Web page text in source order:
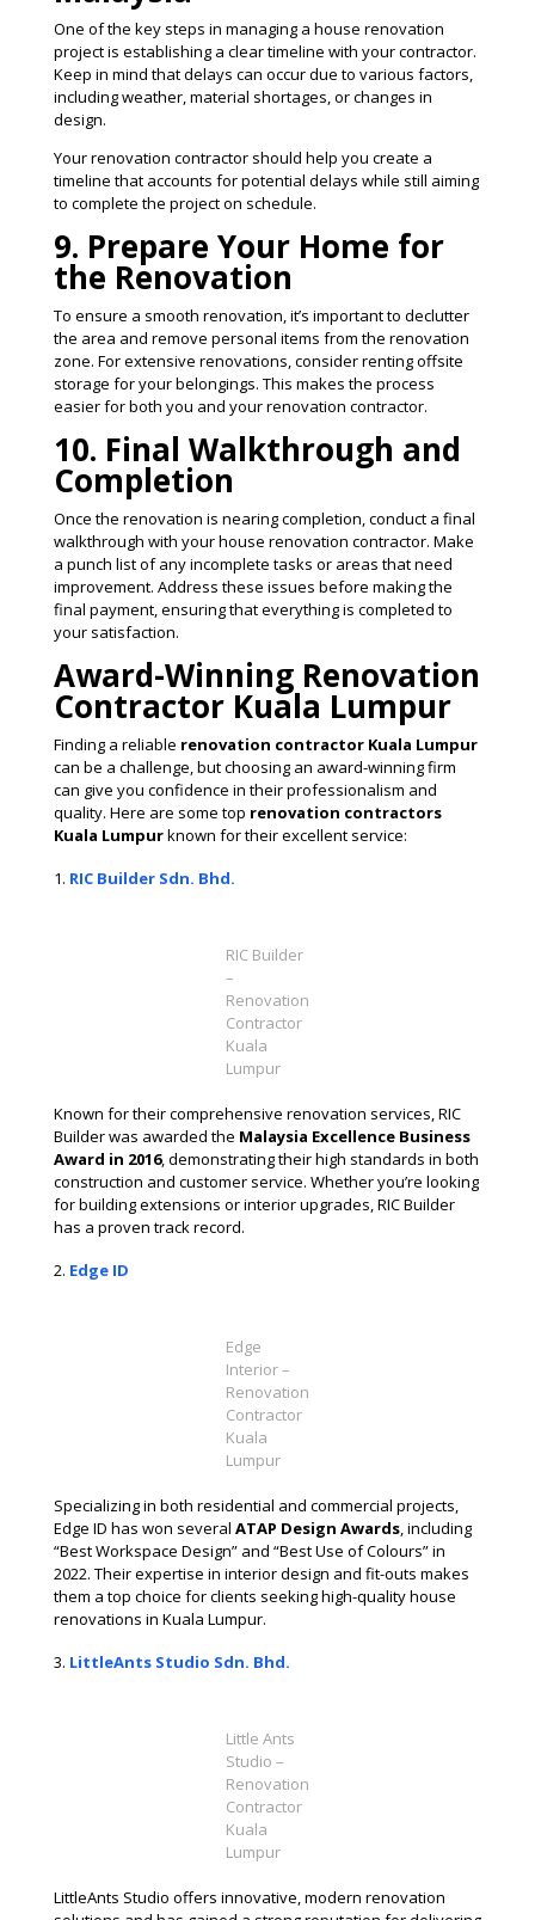
One of the key steps in managing a house renovation
project is establishing a clear timeline with your contractor.
Keep in mind that delays can occur due to various factors,
including weather, material shortages, or changes in
design.
Your renovation contractor should help you create a
timeline that accounts for potential delays while still aiming
to complete the project on schedule​​.
9. Prepare Your Home for
the Renovation
To ensure a smooth renovation, it’s important to declutter
the area and remove personal items from the renovation
zone. For extensive renovations, consider renting offsite
storage for your belongings. This makes the process
easier for both you and your renovation contractor​.
10. Final Walkthrough and
Completion
Once the renovation is nearing completion, conduct a final
walkthrough with your house renovation contractor. Make
a punch list of any incomplete tasks or areas that need
improvement. Address these issues before making the
final payment, ensuring that everything is completed to
your satisfaction​.
Award-Winning Renovation
Contractor Kuala Lumpur
Finding a reliable renovation contractor Kuala Lumpur
can be a challenge, but choosing an award-winning firm
can give you confidence in their professionalism and
quality. Here are some top renovation contractors
Kuala Lumpurknown for their excellent service:
RIC Builder Sdn. Bhd.
RIC Builder
–
Renovation
Contractor
Kuala
Lumpur
Known for their comprehensive renovation services, RIC
Builder was awarded the Malaysia Excellence Business
Award in 2016, demonstrating their high standards in both
construction and customer service. Whether you’re looking
for building extensions or interior upgrades, RIC Builder
has a proven track record​.
Edge ID
Edge
Interior –
Renovation
Contractor
Kuala
Lumpur
Specializing in both residential and commercial projects,
Edge ID has won several ATAP Design Awards, including
“Best Workspace Design” and “Best Use of Colours” in
2022. Their expertise in interior design and fit-outs makes
them a top choice for clients seeking high-quality house
renovations in Kuala Lumpur​.
LittleAnts Studio Sdn. Bhd.
Little Ants
Studio –
Renovation
Contractor
Kuala
Lumpur
LittleAnts Studio offers innovative, modern renovation